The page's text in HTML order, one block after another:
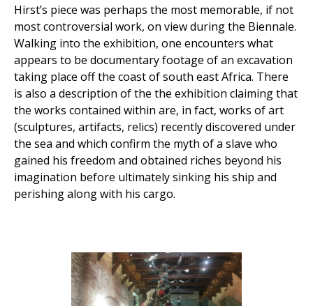
Hirst’s piece was perhaps the most memorable, if not
most controversial work, on view during the Biennale.
Walking into the exhibition, one encounters what
appears to be documentary footage of an excavation
taking place off the coast of south east Africa. There
is also a description of the the exhibition claiming that
the works contained within are, in fact, works of art
(sculptures, artifacts, relics) recently discovered under
the sea and which confirm the myth of a slave who
gained his freedom and obtained riches beyond his
imagination before ultimately sinking his ship and
perishing along with his cargo.